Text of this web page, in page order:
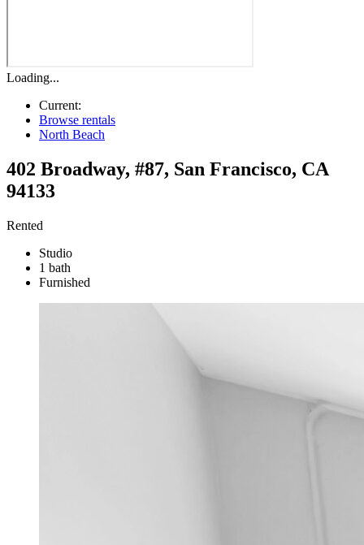
Loading...
Current:
Browse rentals
North Beach
402 Broadway, #87, San Francisco, CA
94133
Rented
Studio
1 bath
Furnished